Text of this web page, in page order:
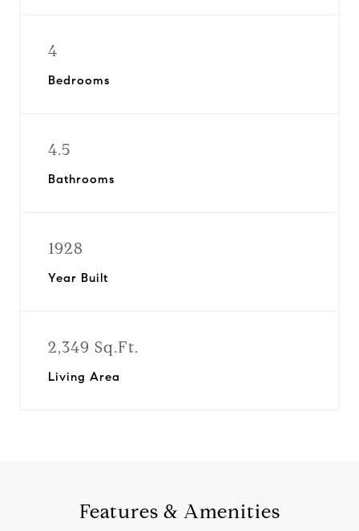
4
Bedrooms
4.5
Bathrooms
1928
Year Built
2,349 Sq.Ft.
Living Area
Features & Amenities